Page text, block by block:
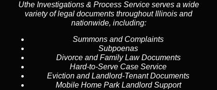
Uthe Investigations & Process Service serves a wide
variety of legal documents throughout Illinois and
nationwide, including:
Summons and Complaints
Subpoenas
Divorce and Family Law Documents
Hard-to-Serve Case Service
Eviction and Landlord-Tenant Documents
Mobile Home Park Landlord Support